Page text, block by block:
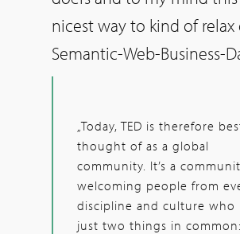
nicest way to kind of relax
Semantic-Web-Business-
„Today, TED is therefore
thought of as a global
community. It’s a
welcoming people from
discipline and culture who
just two things in